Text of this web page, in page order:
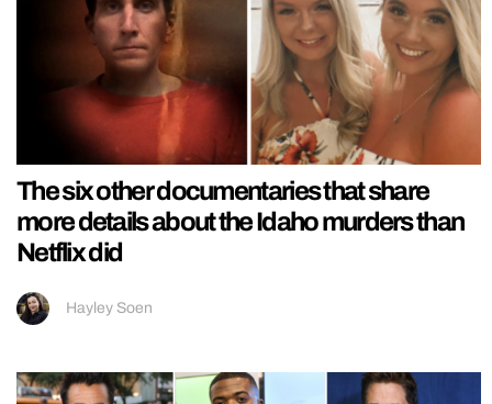
The six other documentaries that share
more details about the Idaho murders than
Netflix did
Hayley Soen